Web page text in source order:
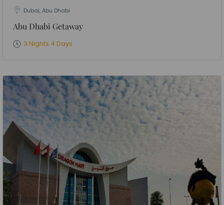
Dubai, Abu Dhabi
Abu Dhabi Getaway
3 Nights 4 Days